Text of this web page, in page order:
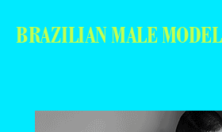
BRAZILIAN MALE MODEL